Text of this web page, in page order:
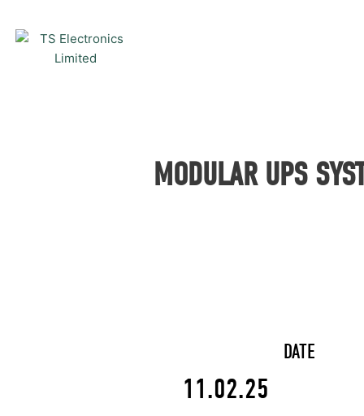
content
MODULAR UPS
DATE
11.02.25